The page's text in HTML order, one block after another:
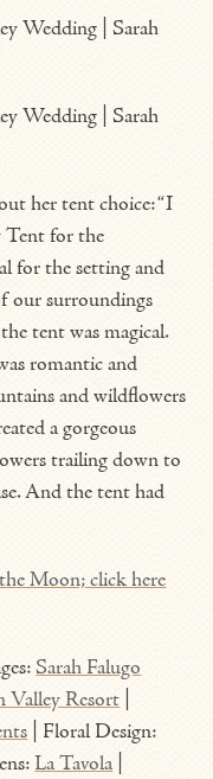
her tent choice: “I
Tent for the
for the setting and
our surroundings
tent was magical.
romantic and
and wildflowers
a gorgeous
trailing down to
And the tent had
Moon; click here
Sarah Falugo
Valley Resort
| Floral Design:
La Tavola|